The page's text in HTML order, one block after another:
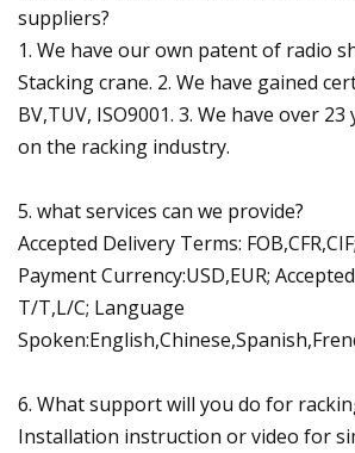
suppliers?
1. We have our own patent of radio
Stacking crane. 2. We have gained
BV,TUV, ISO9001. 3. We have over
on the racking industry.
5. what services can we provide?
Accepted Delivery Terms:
Payment Currency:USD,EUR;
T/T,L/C; Language
6. What support will you do for
Installation instruction or video for